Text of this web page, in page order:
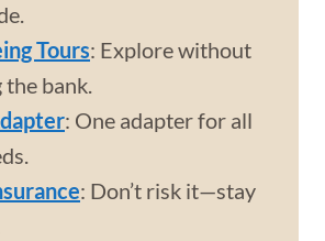
Tours: Explore without
the bank.
: One adapter for all
: Don’t risk it—stay